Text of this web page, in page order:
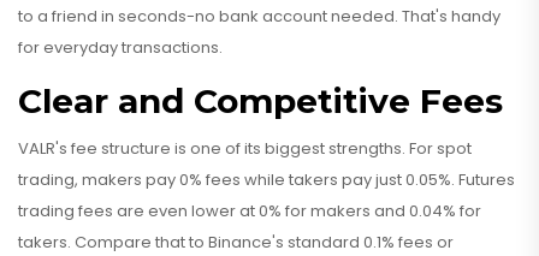
to a friend in seconds-no bank account needed. That's handy
for everyday transactions.
Clear and Competitive Fees
VALR's fee structure is one of its biggest strengths. For spot
trading, makers pay 0% fees while takers pay just 0.05%. Futures
trading fees are even lower at 0% for makers and 0.04% for
takers. Compare that to Binance's standard 0.1% fees or